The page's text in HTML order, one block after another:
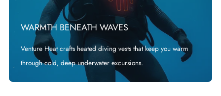
WARMTH BENEATH WAVES
Venture Heat crafts heated diving vests that keep you warm
through cold, deep underwater excursions.